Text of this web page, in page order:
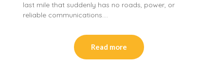
last mile that suddenly has no roads, power, or
reliable communications….
Read more